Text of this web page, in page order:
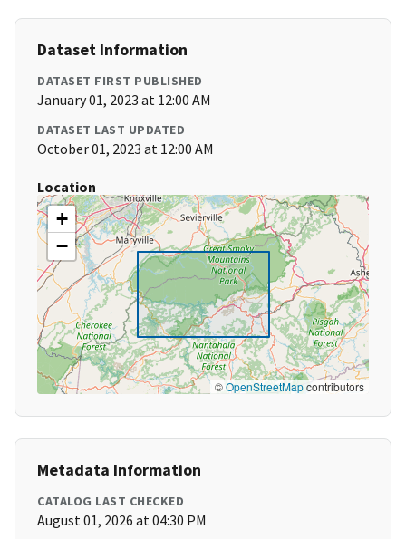
Dataset Information
DATASET FIRST PUBLISHED
January 01, 2023 at 12:00 AM
DATASET LAST UPDATED
October 01, 2023 at 12:00 AM
Location
+
−
©OpenStreetMapcontributors
Metadata Information
CATALOG LAST CHECKED
August 01, 2026 at 04:30 PM